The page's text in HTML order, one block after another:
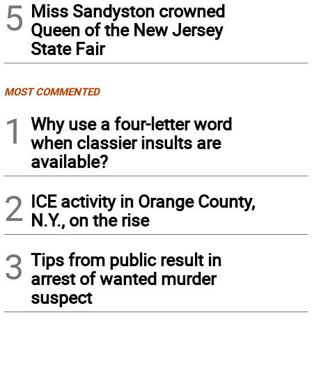
5 Miss Sandyston crowned
Queen of the New Jersey
State Fair
MOST COMMENTED
1
Why use a four-letter word
when classier insults are
available?
2 ICE activity in Orange County,
N.Y., on the rise
3 Tips from public result in
arrest of wanted murder
suspect